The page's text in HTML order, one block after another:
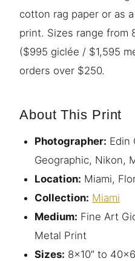
cotton rag paper or as
print. Sizes range from
($995 giclée / $1,595
orders over $250.
About This Print
Photographer: Edin
Geographic, Nikon,
Location: Miami,
Collection: Miami
Medium: Fine Art
Metal Print
Sizes: 8×10″ to